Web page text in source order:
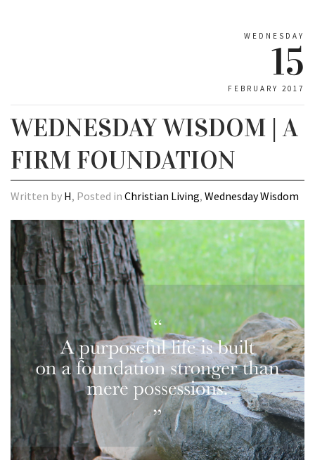
WEDNESDAY
15
FEBRUARY 2017
WEDNESDAY WISDOM | A
FIRM FOUNDATION
Written by H, Posted in Christian Living, Wednesday Wisdom